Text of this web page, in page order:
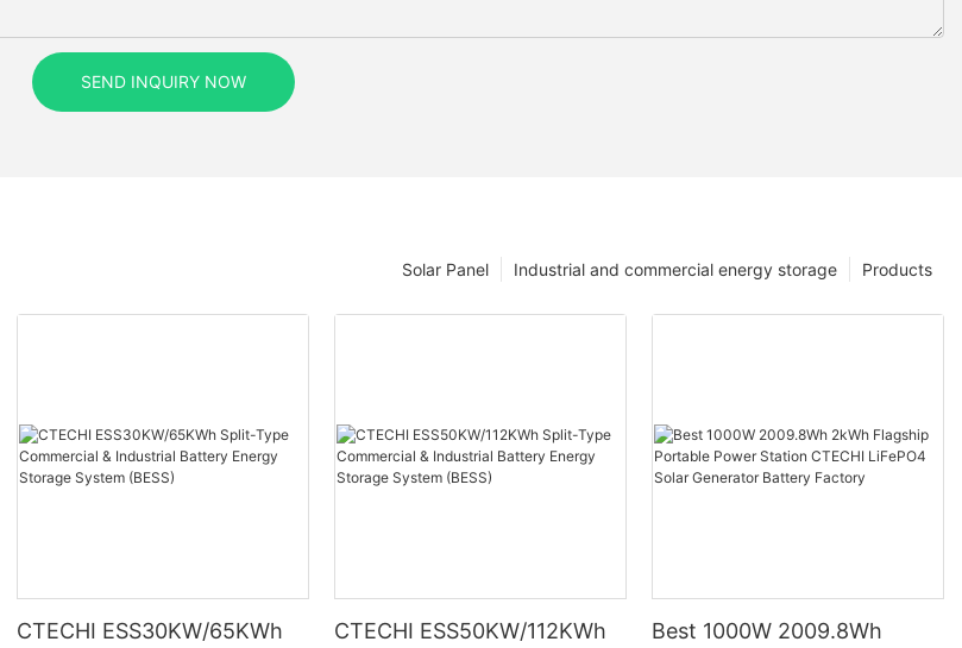
SEND INQUIRY NOW
Products
Industrial and commercial energy storage
Solar Panel
CTECHI ESS30KW/65KWh
CTECHI ESS50KW/112KWh
Best 1000W 2009.8Wh